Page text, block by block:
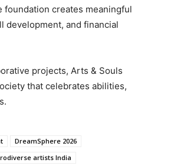
creates meaningful
development, and financial
projects, Arts & Souls
that celebrates abilities,
DreamSphere 2026
artists India